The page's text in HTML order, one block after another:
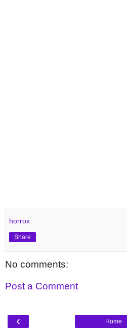
horrox
Share
No comments:
Post a Comment
‹ Home